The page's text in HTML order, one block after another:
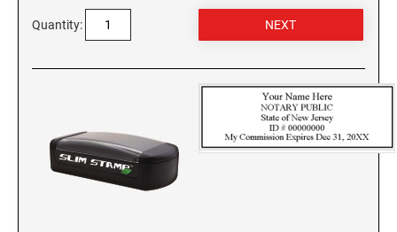
NEW MEXICO NOTARY STAMPS
NORTH CAROLINA
NEVADA SPECIALTY STAMPS
NEW HAMPSHIRE SPECIALTY STAMPS
NEW JERSEY SPECIALTY STAMPS
Quantity: